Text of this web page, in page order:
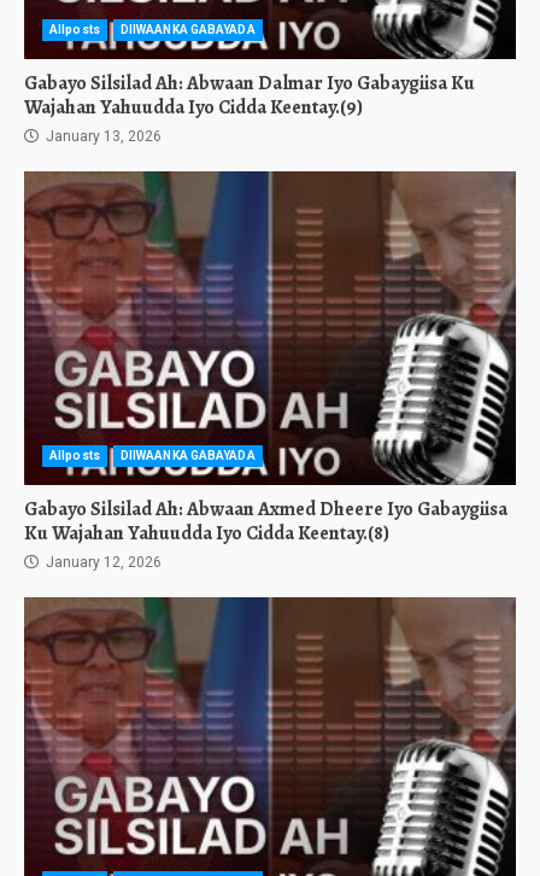
Allposts DIIWAANKA GABAYADA
Gabayo Silsilad Ah: Abwaan Dalmar Iyo Gabaygiisa Ku
Wajahan Yahuudda Iyo Cidda Keentay.(9)
January 13, 2026
Allposts DIIWAANKA GABAYADA
Gabayo Silsilad Ah: Abwaan Axmed Dheere Iyo Gabaygiisa
Ku Wajahan Yahuudda Iyo Cidda Keentay.(8)
January 12, 2026